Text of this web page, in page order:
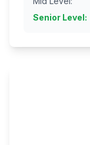
Senior Level: